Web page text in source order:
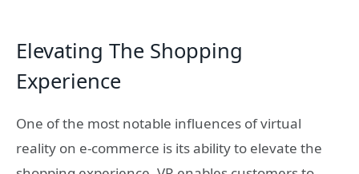
Elevating The Shopping
Experience
One of the most notable influences of virtual
reality on e-commerce is its ability to elevate the